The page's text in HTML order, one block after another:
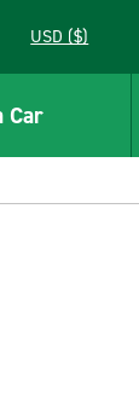
USD ($)
Car